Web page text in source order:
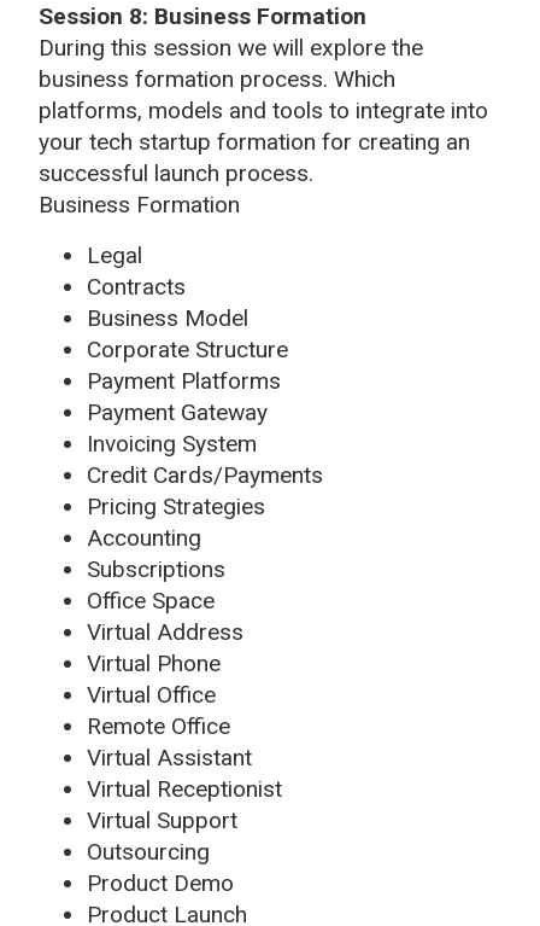
Session 8: Business Formation
During this session we will explore the
business formation process. Which
platforms, models and tools to integrate into
your tech startup formation for creating an
successful launch process.
Business Formation
Legal
Contracts
Business Model
Corporate Structure
Payment Platforms
Payment Gateway
Invoicing System
Credit Cards/Payments
Pricing Strategies
Accounting
Subscriptions
Office Space
Virtual Address
Virtual Phone
Virtual Office
Remote Office
Virtual Assistant
Virtual Receptionist
Virtual Support
Outsourcing
Product Demo
Product Launch